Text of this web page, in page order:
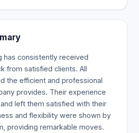
has consistently received
from satisfied clients. All
the efficient and professional
provides. Their experience
left them satisfied with their
and flexibility were shown by
providing remarkable moves.